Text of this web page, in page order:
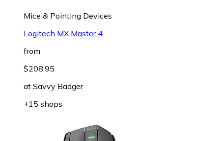
Mice & Pointing Devices
Logitech MX Master 4
from
$208.95
at Savvy Badger
+15 shops